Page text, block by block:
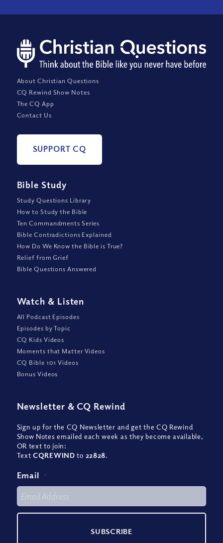
About Christian Questions
CQ Rewind Show Notes
The CQ App
Contact Us
SUPPORT CQ
Bible Study
Study Questions Library
How to Study the Bible
Ten Commandments Series
Bible Contradictions Explained
How Do We Know the Bible is True?
Relief from Grief
Bible Questions Answered
Watch & Listen
All Podcast Episodes
Episodes by Topic
CQ Kids Videos
Moments that Matter Videos
CQ Bible 101 Videos
Bonus Videos
Newsletter & CQ Rewind
Sign up for the CQ Newsletter and get the CQ Rewind
Show Notes emailed each week as they become available,
OR text to join:
TextCQREWIND to 22828.
Email *